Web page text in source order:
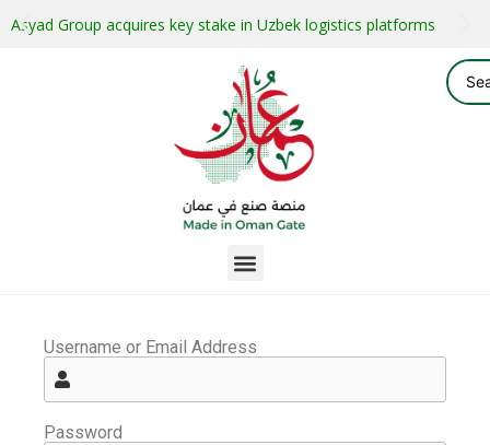
Asyad Group acquires key stake in Uzbek logistics platforms
Username or Email Address
Password